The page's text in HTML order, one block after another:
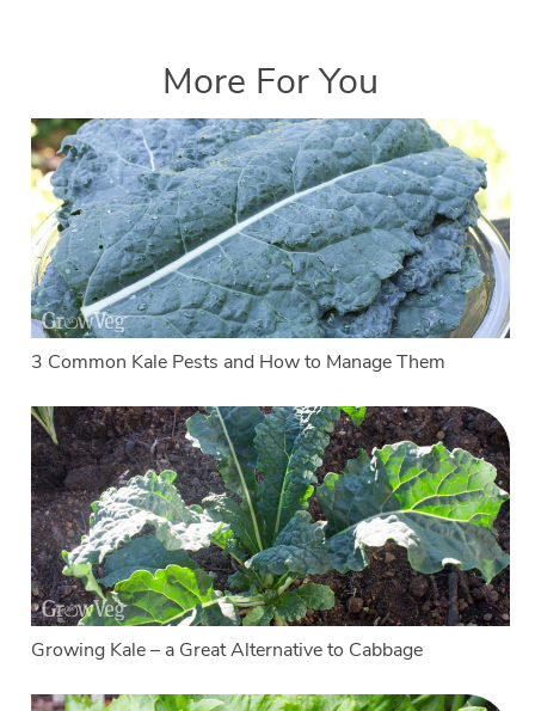
More For You
3 Common Kale Pests and How to Manage Them
Growing Kale – a Great Alternative to Cabbage